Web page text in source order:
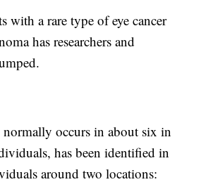
with a rare type of eye cancer
has researchers and
normally occurs in about six in
has been identified in
around two locations: